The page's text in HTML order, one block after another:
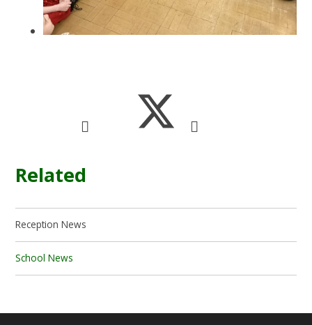
Related
Reception News
School News